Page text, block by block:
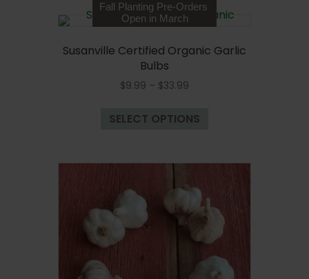
Fall Planting Pre-Orders
Open in March
Susanville Certified Organic Garlic
Bulbs
$9.99 – $33.99
$9.99
through
SELECT OPTIONS
options
may
be
chosen
on